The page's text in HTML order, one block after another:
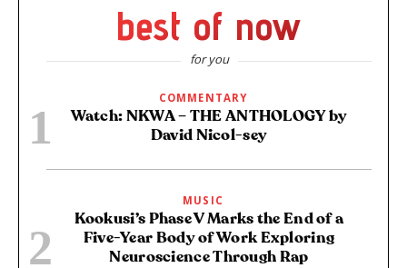
best of now
for you
COMMENTARY
Watch: NKWA – THE ANTHOLOGY by
David Nicol-sey
MUSIC
Kookusi’s Phase V Marks the End of a
Five-Year Body of Work Exploring
Neuroscience Through Rap